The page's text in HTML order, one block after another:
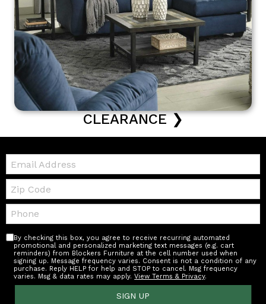
CLEARANCE ❯
Email:
Zip
Code
Telephone:
By checking this box, you agree to receive recurring automated
promotional and personalized marketing text messages (e.g. cart
reminders) from Blockers Furniture at the cell number used when
signing up. Message frequency varies. Consent is not a condition of any
purchase. Reply HELP for help and STOP to cancel. Msg frequency
varies. Msg & data rates may apply.View Terms & Privacy.
SIGN UP